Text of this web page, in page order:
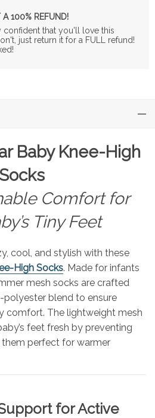
100% REFUND!
confident that you'll love this
just return it for a FULL refund!
Baby Knee-High
Socks
Comfort for
Tiny Feet
cool, and stylish with these
High Socks. Made for infants
mesh socks are crafted
blend to ensure
comfort. The lightweight mesh
feet fresh by preventing
perfect for warmer
for Active